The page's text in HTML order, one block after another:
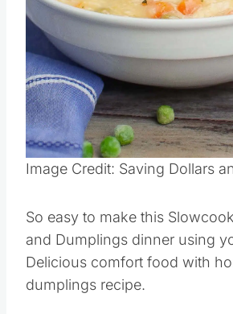
Image Credit: Saving Dollars
So easy to make this
and Dumplings dinner using
Delicious comfort food with
dumplings recipe.